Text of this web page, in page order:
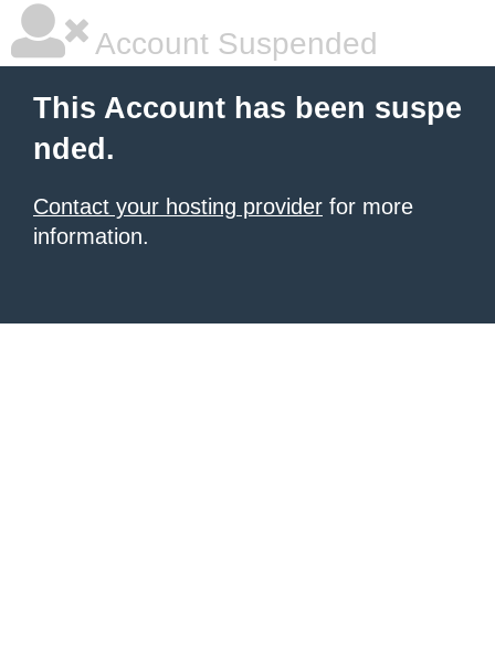
Account Suspended
This Account has been suspe
nded.
Contact your hosting provider for more
information.